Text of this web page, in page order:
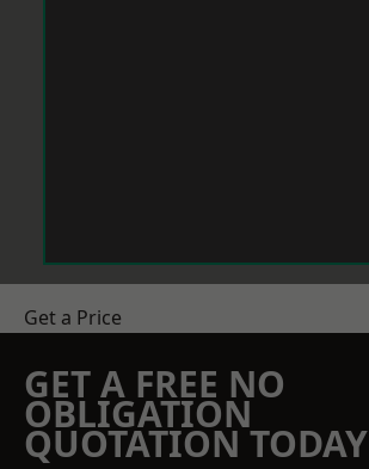
Get a Price
GET A FREE NO
OBLIGATION
QUOTATION TODAY